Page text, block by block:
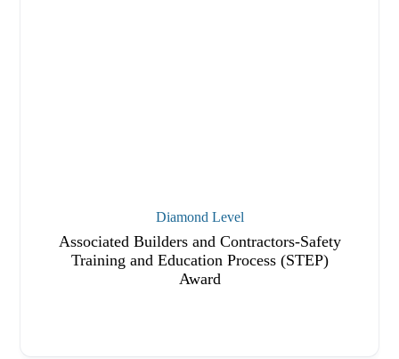
Diamond Level
Associated Builders and Contractors-Safety
Training and Education Process (STEP)
Award